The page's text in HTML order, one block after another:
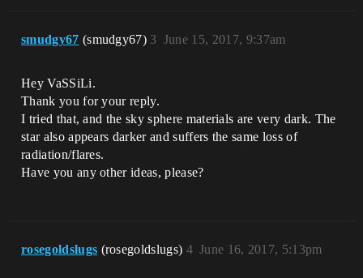
smudgy67 (smudgy67) June 15, 2017, 9:37am
3
Hey VaSSiLi.
Thank you for your reply.
I tried that, and the sky sphere materials are very dark. The
star also appears darker and suffers the same loss of
radiation/flares.
Have you any other ideas, please?
rosegoldslugs (rosegoldslugs) June 16, 2017, 5:13pm
4